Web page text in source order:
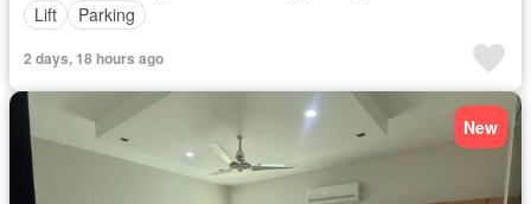
Lift
Parking
2 days, 18 hours ago
New